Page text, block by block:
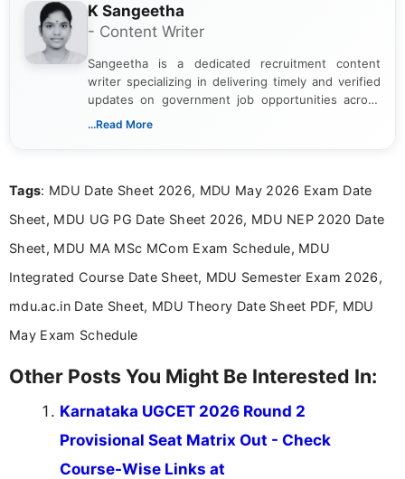
K Sangeetha
- Content Writer
Sangeetha is a dedicated recruitment content
writer specializing in delivering timely and verified
updates on government job opportunities across
India. I focus on presenting official notifications,
Bachelor’s degree in Journalism and Mass
driven and reader-focused writing approach.
...Read More
Tags: MDU Date Sheet 2026, MDU May 2026 Exam Date
Sheet, MDU UG PG Date Sheet 2026, MDU NEP 2020 Date
Sheet, MDU MA MSc MCom Exam Schedule, MDU
Integrated Course Date Sheet, MDU Semester Exam 2026,
mdu.ac.in Date Sheet, MDU Theory Date Sheet PDF, MDU
May Exam Schedule
Other Posts You Might Be Interested In:
Karnataka UGCET 2026 Round 2
Provisional Seat Matrix Out - Check
Course-Wise Links at